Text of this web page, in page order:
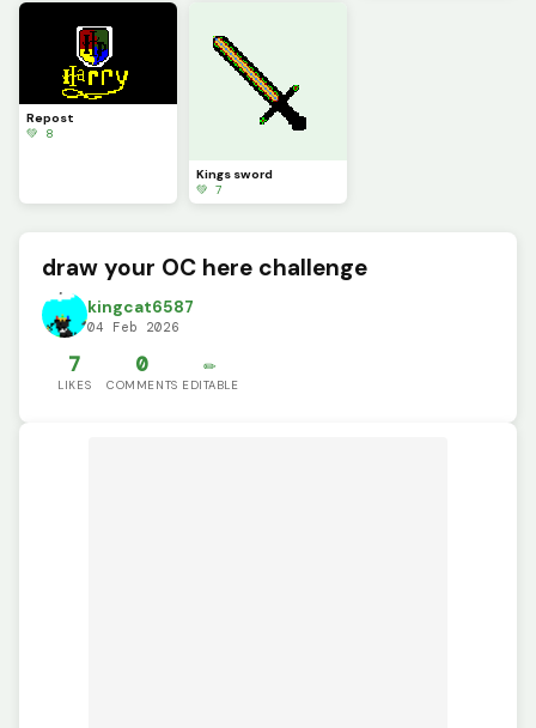
Repost
💚 8
Kings sword
💚 7
draw your OC here challenge
kingcat6587
04 Feb 2026
7
LIKES
0
COMMENTS
✏️
EDITABLE